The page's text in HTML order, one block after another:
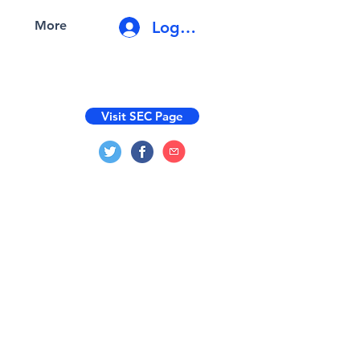
More Log In
Visit SEC Page